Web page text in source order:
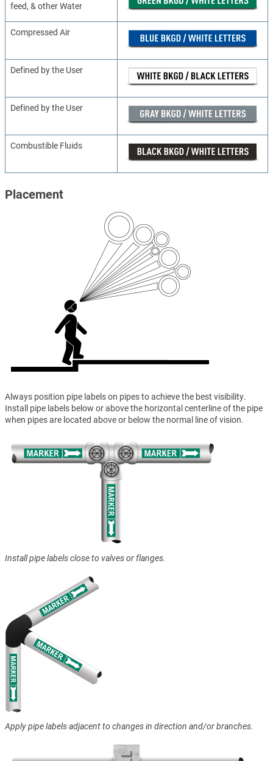
feed, & other Water
Compressed Air
Defined by the User
Defined by the User
Combustible Fluids
Placement
Always position pipe labels on pipes to achieve the best visibility.
Install pipe labels below or above the horizontal centerline of the pipe
when pipes are located above or below the normal line of vision.
Install pipe labels close to valves or flanges.
Apply pipe labels adjacent to changes in direction and/or branches.